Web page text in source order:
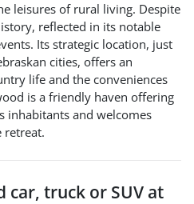
leisures of rural living. Despite
reflected in its notable
Its strategic location, just
cities, offers an
life and the conveniences
is a friendly haven offering
and welcomes
retreat.
car, truck or SUV at